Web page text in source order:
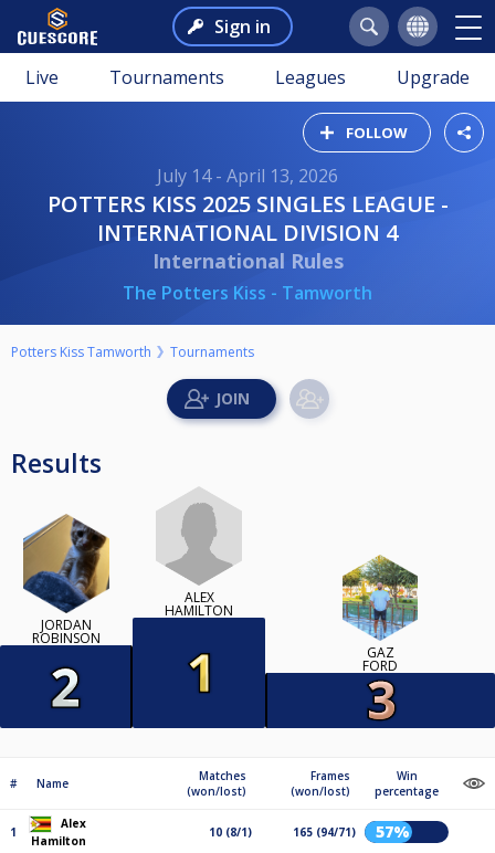
Sign in
Live Tournaments Leagues Upgrade
FOLLOW
July 14 - April 13, 2026
POTTERS KISS 2025 SINGLES LEAGUE -
INTERNATIONAL DIVISION 4
International Rules
The Potters Kiss - Tamworth
Potters Kiss Tamworth Tournaments
Results
JORDAN
ROBINSON
ALEX
HAMILTON
GAZ
FORD
# Name
Matches
(won/lost)
Frames
(won/lost)
Win
percentage
1
Alex
Hamilton
10 (8/1) 165 (94/71) 57%